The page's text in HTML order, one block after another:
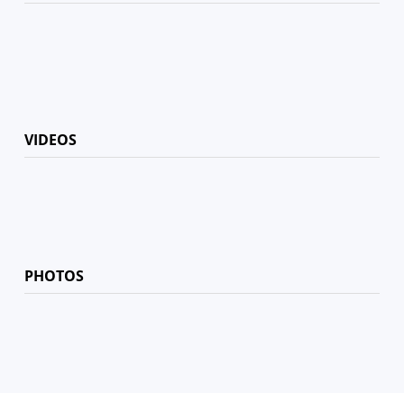
VIDEOS
PHOTOS